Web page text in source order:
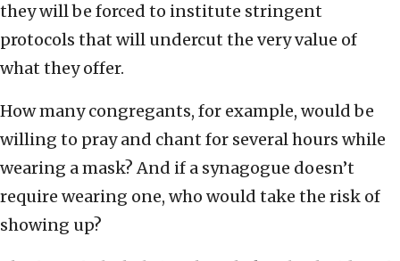
they will be forced to institute stringent
protocols that will undercut the very value of
what they offer.
How many congregants, for example, would be
willing to pray and chant for several hours while
wearing a mask? And if a synagogue doesn’t
require wearing one, who would take the risk of
showing up?